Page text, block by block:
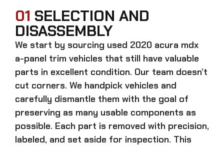
01 SELECTION AND
DISASSEMBLY
We start by sourcing used 2020 acura mdx
a-panel trim vehicles that still have valuable
parts in excellent condition. Our team doesn’t
cut corners. We handpick vehicles and
carefully dismantle them with the goal of
preserving as many usable components as
possible. Each part is removed with precision,
labeled, and set aside for inspection. This